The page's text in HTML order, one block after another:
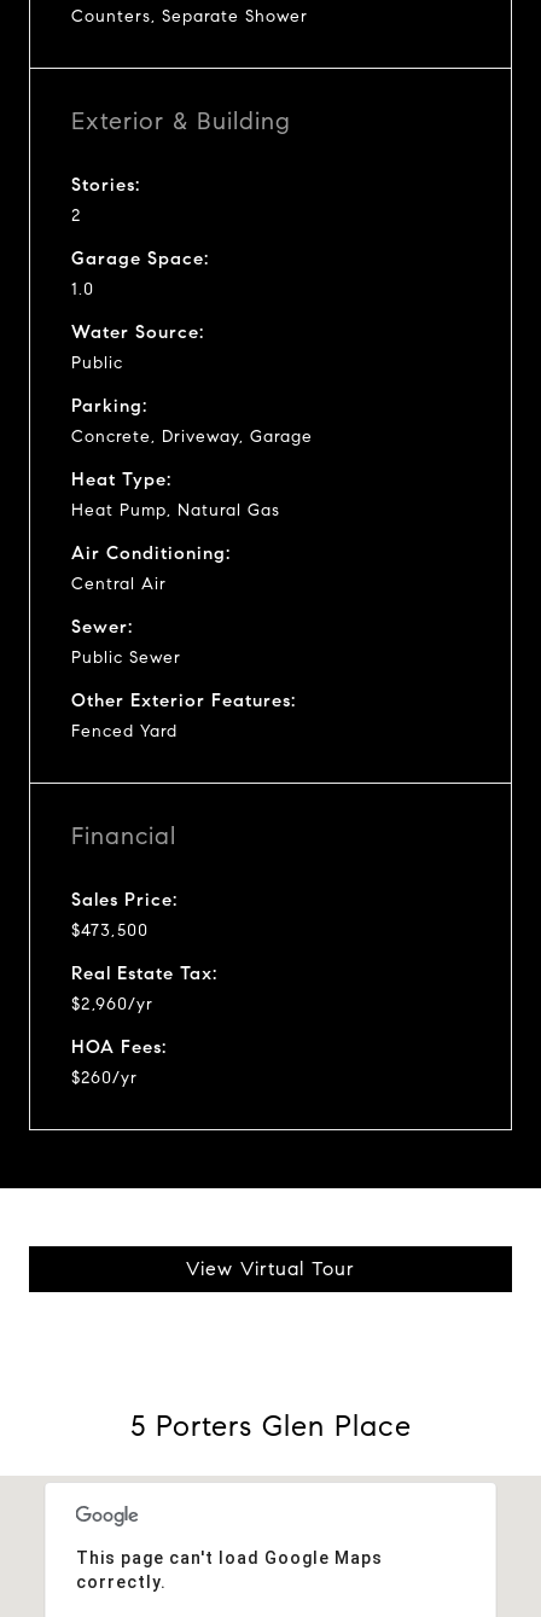
Counters, Separate Shower
Exterior & Building
Stories:
2
Garage Space:
1.0
Water Source:
Public
Parking:
Concrete, Driveway, Garage
Heat Type:
Heat Pump, Natural Gas
Air Conditioning:
Central Air
Sewer:
Public Sewer
Other Exterior Features:
Fenced Yard
Financial
Sales Price:
$473,500
Real Estate Tax:
$2,960/yr
HOA Fees:
$260/yr
View Virtual Tour
5 Porters Glen Place
This page can't load Google Maps
correctly.